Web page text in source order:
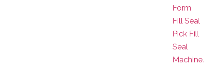
Form
Fill Seal
Pick Fill
Seal
Machine.